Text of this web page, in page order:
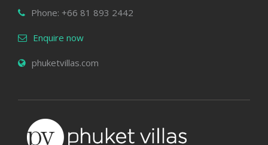
Phone: +66 81 893 2442
Enquire now
phuketvillas.com